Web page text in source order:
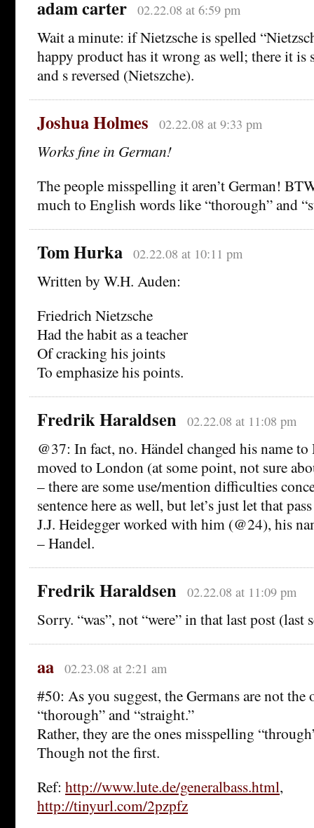
adam carter 02.22.08 at 6:59 pm
Wait a minute: if Nietzsche is spelled
happy product has it wrong as well; there it is
and s reversed (Nietszche).
Joshua Holmes 02.22.08 at 9:33 pm
Works fine in German!
The people misspelling it aren’t German!
much to English words like “thorough” and
Tom Hurka 02.22.08 at 10:11 pm
Written by W.H. Auden:
Friedrich Nietzsche
Had the habit as a teacher
Of cracking his joints
To emphasize his points.
Fredrik Haraldsen 02.22.08 at 11:08 pm
@37: In fact, no. Händel changed his name
moved to London (at some point, not sure
– there are some use/mention difficulties
sentence here as well, but let’s just let that
J.J. Heidegger worked with him (@24), his
– Handel.
Fredrik Haraldsen 02.22.08 at 11:09 pm
Sorry. “was”, not “were” in that last post (last
aa 02.23.08 at 2:21 am
#50: As you suggest, the Germans are not the
“thorough” and “straight.”
Rather, they are the ones misspelling
Though not the first.
Ref: http://www.lute.de/generalbass.html,
http://tinyurl.com/2pzpfz